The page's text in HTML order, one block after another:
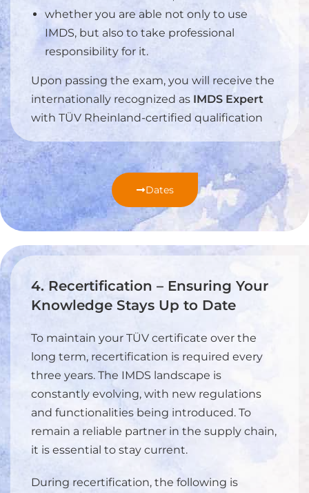
whether you are able not only to use
IMDS, but also to take professional
responsibility for it.
Upon passing the exam, you will receive the
internationally recognized as IMDS Expert
with TÜV Rheinland-certified qualification
Dates
4. Recertification – Ensuring Your
Knowledge Stays Up to Date
To maintain your TÜV certificate over the
long term, recertification is required every
three years. The IMDS landscape is
constantly evolving, with new regulations
and functionalities being introduced. To
remain a reliable partner in the supply chain,
it is essential to stay current.
During recertification, the following is